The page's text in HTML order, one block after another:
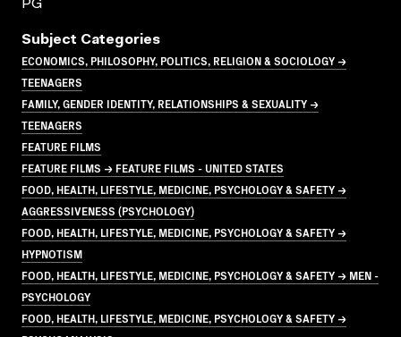
PG
Subject Categories
ECONOMICS, PHILOSOPHY, POLITICS, RELIGION & SOCIOLOGY →
TEENAGERS
FAMILY, GENDER IDENTITY, RELATIONSHIPS & SEXUALITY →
TEENAGERS
FEATURE FILMS
FEATURE FILMS → FEATURE FILMS - UNITED STATES
FOOD, HEALTH, LIFESTYLE, MEDICINE, PSYCHOLOGY & SAFETY →
AGGRESSIVENESS (PSYCHOLOGY)
FOOD, HEALTH, LIFESTYLE, MEDICINE, PSYCHOLOGY & SAFETY →
HYPNOTISM
FOOD, HEALTH, LIFESTYLE, MEDICINE, PSYCHOLOGY & SAFETY → MEN -
PSYCHOLOGY
FOOD, HEALTH, LIFESTYLE, MEDICINE, PSYCHOLOGY & SAFETY →